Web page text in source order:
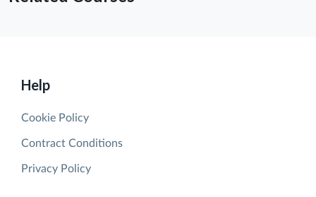
Help
Cookie Policy
Contract Conditions
Privacy Policy